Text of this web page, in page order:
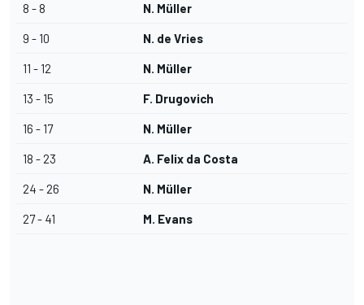
8 - 8 N. Müller
9 - 10 N. de Vries
11 - 12 N. Müller
13 - 15 F. Drugovich
16 - 17 N. Müller
18 - 23 A. Felix da Costa
24 - 26 N. Müller
27 - 41 M. Evans